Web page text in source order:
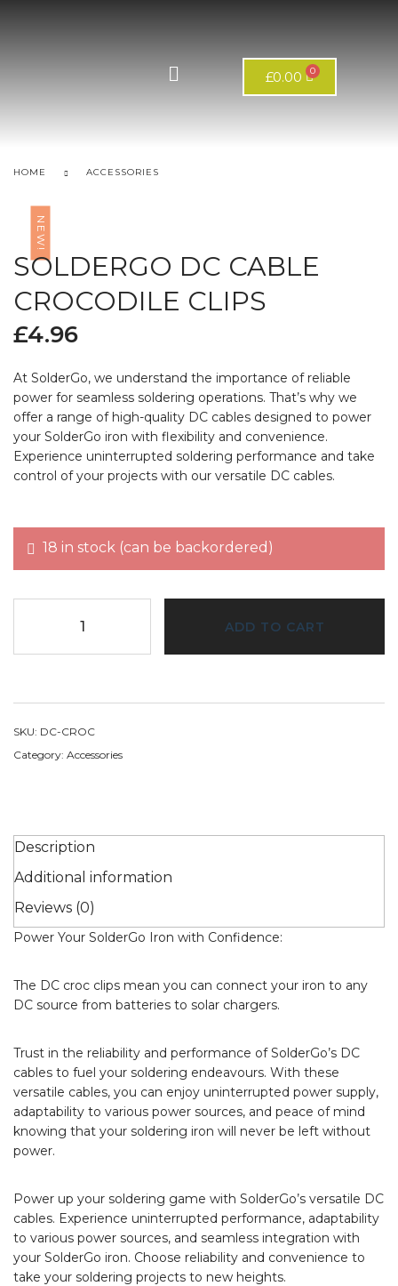
£0.00
HOME ACCESSORIES
NEW!
SOLDERGO DC CABLE
CROCODILE CLIPS
£4.96
At SolderGo, we understand the importance of reliable
power for seamless soldering operations. That’s why we
offer a range of high-quality DC cables designed to power
your SolderGo iron with flexibility and convenience.
Experience uninterrupted soldering performance and take
control of your projects with our versatile DC cables.
18 in stock (can be backordered)
ADD TO CART
SKU: DC-CROC
Category: Accessories
Description
Additional information
Reviews (0)
Power Your SolderGo Iron with Confidence:
The DC croc clips mean you can connect your iron to any
DC source from batteries to solar chargers.
Trust in the reliability and performance of SolderGo’s DC
cables to fuel your soldering endeavours. With these
versatile cables, you can enjoy uninterrupted power supply,
adaptability to various power sources, and peace of mind
knowing that your soldering iron will never be left without
power.
Power up your soldering game with SolderGo’s versatile DC
cables. Experience uninterrupted performance, adaptability
to various power sources, and seamless integration with
your SolderGo iron. Choose reliability and convenience to
take your soldering projects to new heights.